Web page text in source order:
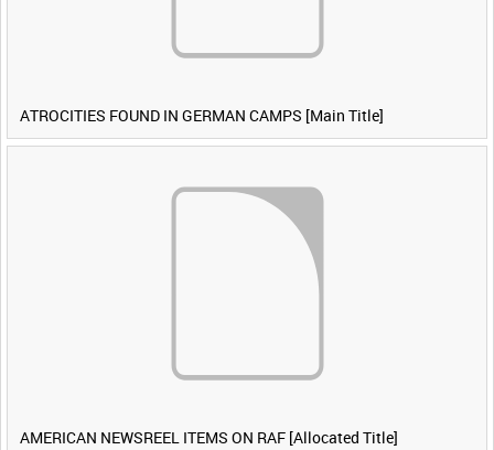
ATROCITIES FOUND IN GERMAN CAMPS [Main Title]
AMERICAN NEWSREEL ITEMS ON RAF [Allocated Title]